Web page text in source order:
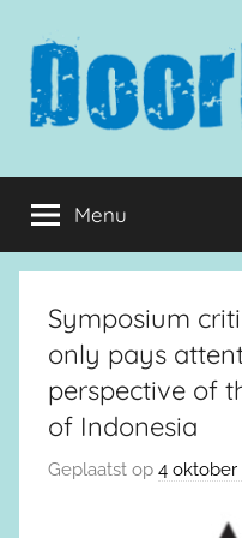
inhoud
springen
Menu
Symposium
only pays
perspective of
of Indonesia
Geplaatst op 4 oktober